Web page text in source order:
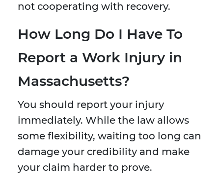
not cooperating with recovery.
How Long Do I Have To
Report a Work Injury in
Massachusetts?
You should report your injury
immediately. While the law allows
some flexibility, waiting too long can
damage your credibility and make
your claim harder to prove.